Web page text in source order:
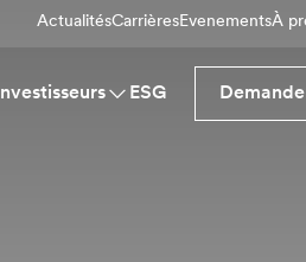
ActualitésCarrièresEvenementsÀ
Investisseurs ESG